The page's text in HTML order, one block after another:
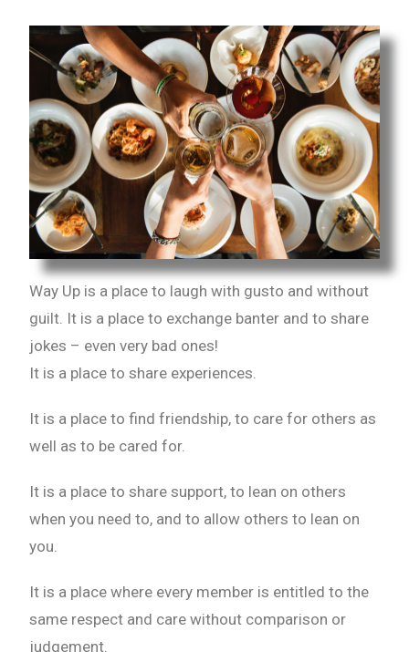
Way Up is a place to laugh with gusto and without
guilt. It is a place to exchange banter and to share
jokes – even very bad ones!
It is a place to share experiences.
It is a place to find friendship, to care for others as
well as to be cared for.
It is a place to share support, to lean on others
when you need to, and to allow others to lean on
you.
It is a place where every member is entitled to the
same respect and care without comparison or
judgement.